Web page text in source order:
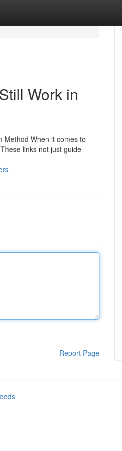
Work in
Method When it comes to
links not just guide
Report Page